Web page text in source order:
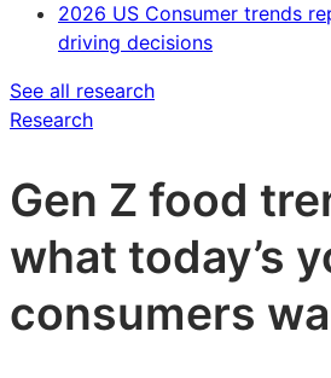
2026 US Consumer trends
driving decisions
See all research
Research
Gen Z food
what today’s
consumers